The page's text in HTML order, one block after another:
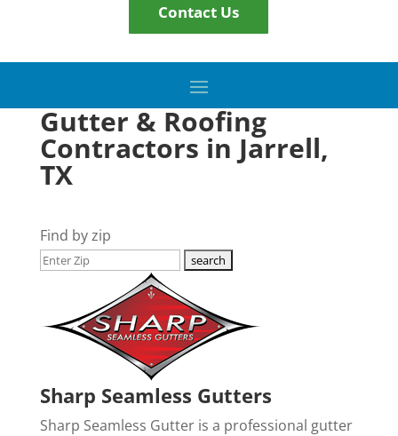
Contact Us
Gutter & Roofing
Contractors in Jarrell,
TX
Find by zip
Sharp Seamless Gutters
Sharp Seamless Gutter is a professional gutter